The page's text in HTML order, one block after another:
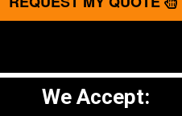
We Accept: